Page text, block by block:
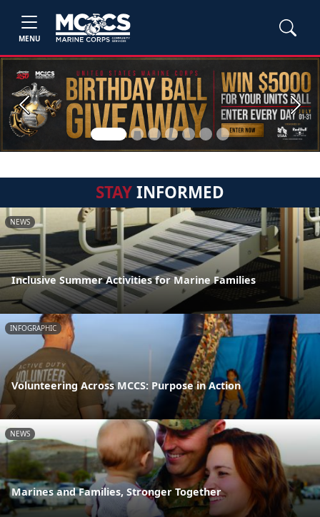
MENU
Previous Next
STAYINFORMED
NEWS
Inclusive Summer Activities for Marine Families
INFOGRAPHIC
Volunteering Across MCCS: Purpose in Action
NEWS
Marines and Families, Stronger Together